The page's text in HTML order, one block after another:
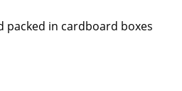
packed in cardboard boxes